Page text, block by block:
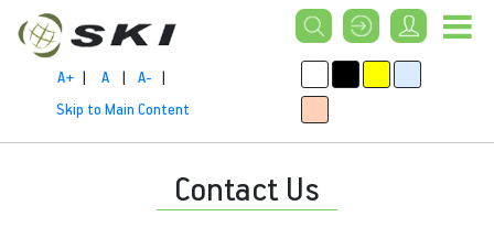
A+ | A | A- |
Skip to Main Content
Contact Us